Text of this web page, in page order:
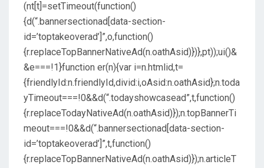
(nt[t]=setTimeout(function()
{d(“.bannersectionad[data-section-
id=’toptakeoverad’]”,o,function()
{r.replaceTopBannerNativeAd(n.oathAsid)})},pt));ui()&
&e===!1}function er(n){var i=n.htmlid,t=
{friendlyId:n.friendlyId,divid:i,oAsid:n.oathAsid};n.toda
yTimeout===!0&&d(“.todayshowcasead”,t,function()
{r.replaceTodayNativeAd(n.oathAsid)});n.topBannerTi
meout===!0&&d(“.bannersectionad[data-section-
id=’toptakeoverad’]”,t,function()
{r.replaceTopBannerNativeAd(n.oathAsid)});n.articleT